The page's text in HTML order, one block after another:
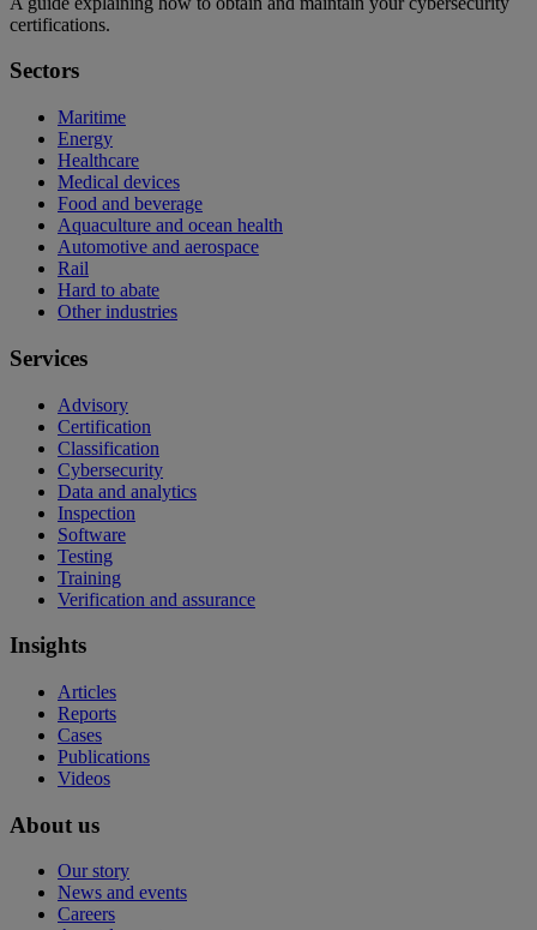
certifications.
Sectors
Maritime
Energy
Healthcare
Medical devices
Food and beverage
Aquaculture and ocean health
Automotive and aerospace
Rail
Hard to abate
Other industries
Services
Advisory
Certification
Classification
Cybersecurity
Data and analytics
Inspection
Software
Testing
Training
Verification and assurance
Insights
Articles
Reports
Cases
Publications
Videos
About us
Our story
News and events
Careers